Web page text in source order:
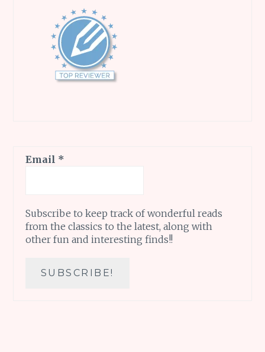
Email *
Subscribe to keep track of wonderful reads
from the classics to the latest, along with
other fun and interesting finds!!